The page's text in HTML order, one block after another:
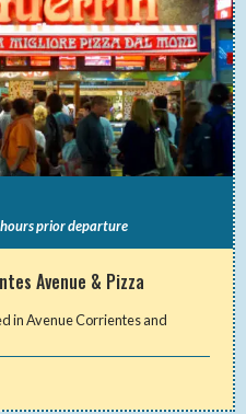
prior departure
Avenue & Pizza
in Avenue Corrientes and